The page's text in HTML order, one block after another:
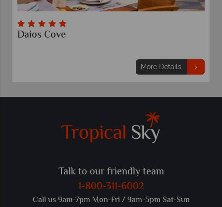
Daios Cove
More Details
Talk to our friendly team
1-800-311-6002
Call us 9am-7pm Mon-Fri / 9am-5pm Sat-Sun